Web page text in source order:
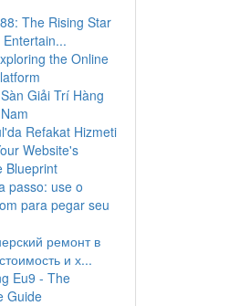
The Rising Star
the Online
Giải Trí Hàng
Refakat Hizmeti
Website's
Blueprint
passo: use o
para pegar seu
ремонт в
и х...
Eu9 - The
Guide